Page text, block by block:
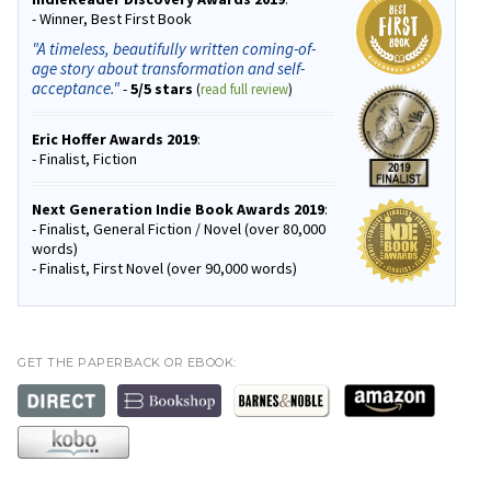
- Winner, Best First Book
"A timeless, beautifully written coming-of-
age story about transformation and self-
acceptance."-5/5 stars (read full review)
Eric Hoffer Awards 2019:
- Finalist, Fiction
Next Generation Indie Book Awards 2019:
- Finalist, General Fiction / Novel (over 80,000
words)
- Finalist, First Novel (over 90,000 words)
GET THE PAPERBACK OR EBOOK: